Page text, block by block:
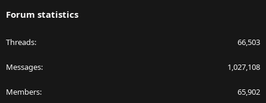
Forum statistics
Threads 66,503
Messages 1,027,108
Members 65,902